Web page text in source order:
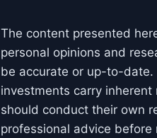
The content presented
personal opinions and
be accurate or up-to-date.
investments carry
should conduct their own
professional advice before